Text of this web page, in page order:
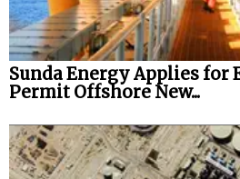
Sunda Energy Applies for
Permit Offshore New...